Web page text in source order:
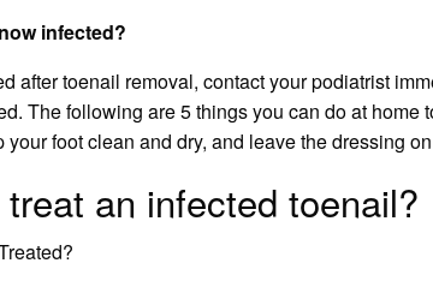
infected?
after toenail removal, contact your podiatrist
The following are 5 things you can do at home
foot clean and dry, and leave the dressing
an infected toenail?